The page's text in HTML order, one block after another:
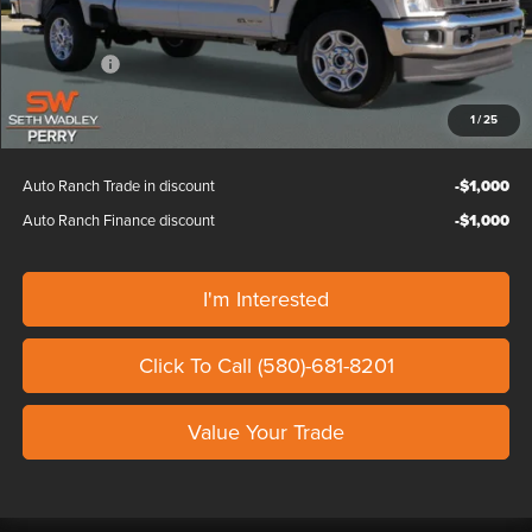
1/25
Dealer Discount -$2,000
Ford Offers: -$1,000
Our Price $68,879
Auto Ranch Trade in discount -$1,000
Auto Ranch Finance discount -$1,000
I'm Interested
Click To Call (580)-681-8201
Value Your Trade